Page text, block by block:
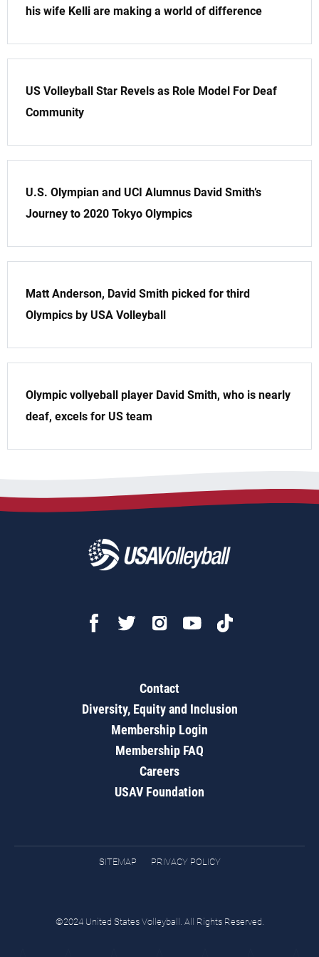
his wife Kelli are making a world of difference
US Volleyball Star Revels as Role Model For Deaf
Community
U.S. Olympian and UCI Alumnus David Smith’s
Journey to 2020 Tokyo Olympics
Matt Anderson, David Smith picked for third
Olympics by USA Volleyball
Olympic vollyeball player David Smith, who is nearly
deaf, excels for US team
Contact
Diversity, Equity and Inclusion
Membership Login
Membership FAQ
Careers
USAV Foundation
SITEMAP PRIVACY POLICY
©2024 United States Volleyball. All Rights Reserved.